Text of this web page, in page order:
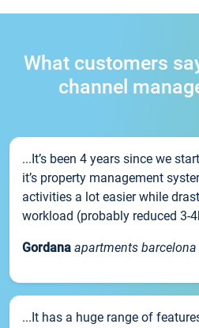
What customers
channel
...It’s been 4 years since we
it’s property management
activities a lot easier while
workload (probably reduced 3-
Gordana apartments
...It has a huge range of